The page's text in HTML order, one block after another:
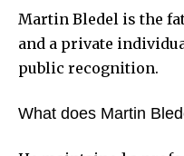
Martin Bledel is the
and a private
public recognition.
What does Martin